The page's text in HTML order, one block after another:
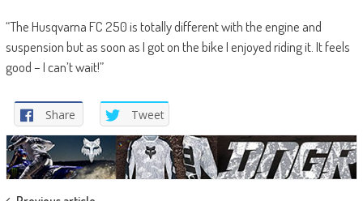
“The Husqvarna FC 250 is totally different with the engine and
suspension but as soon as I got on the bike I enjoyed riding it. It feels
good – I can’t wait!”
Share Tweet